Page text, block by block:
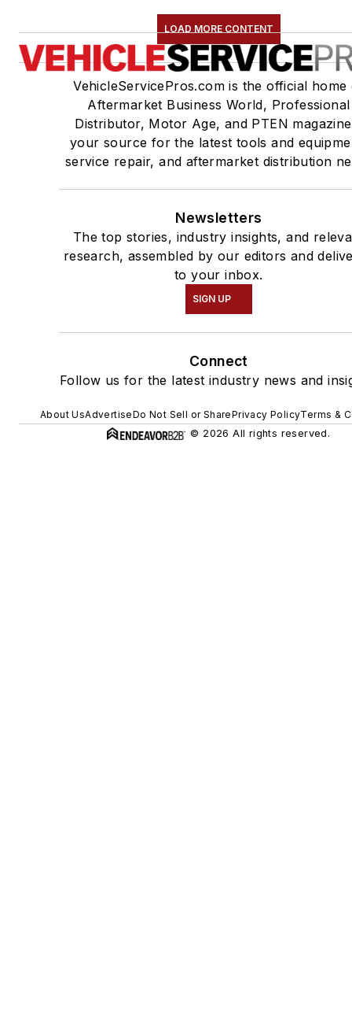
LOAD MORE CONTENT
VehicleServicePros.com is the official home
Aftermarket Business World, Professional
Distributor, Motor Age, and PTEN
your source for the latest tools and
service repair, and aftermarket distribution
Newsletters
The top stories, industry insights, and
research, assembled by our editors and
to your inbox.
SIGN UP
Connect
Follow us for the latest industry news and
About UsAdvertiseDo Not Sell or SharePrivacy PolicyTerms &
© 2026 All rights reserved.